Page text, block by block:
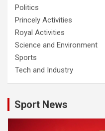
Politics
Princely Activities
Royal Activities
Science and Environment
Sports
Tech and Industry
Sport News